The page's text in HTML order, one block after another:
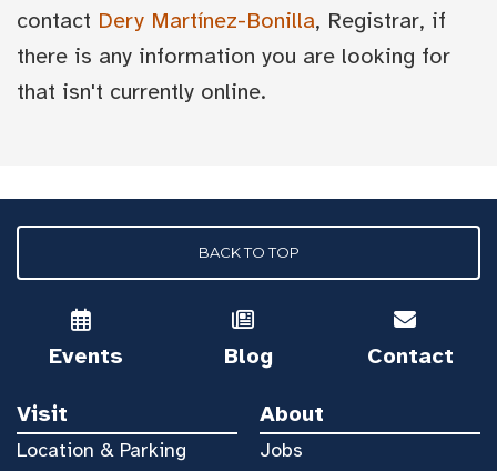
contact Dery Martínez-Bonilla, Registrar, if
there is any information you are looking for
that isn't currently online.
BACK TO TOP
Events Blog Contact
Visit
Location & Parking
About
Jobs